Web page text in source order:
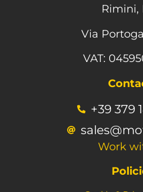
Rimini,
Via
VAT:
+39 379
Work